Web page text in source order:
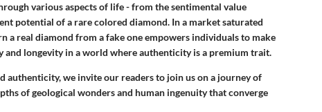
various aspects of life - from the sentimental value
potential of a rare colored diamond. In a market saturated
a real diamond from a fake one empowers individuals to make
longevity in a world where authenticity is a premium trait.
authenticity, we invite our readers to join us on a journey of
of geological wonders and human ingenuity that converge